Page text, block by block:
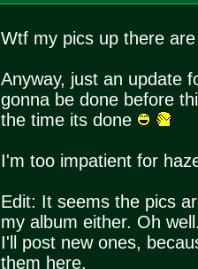
Wtf my pics up there
Anyway, just an update
gonna be done before
the time its done
I'm too impatient for
Edit: It seems the pics
my album either. Oh
I'll post new ones,
them here.